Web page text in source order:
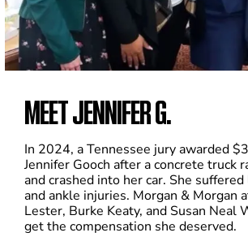
MEET JENNIFER G.
In 2024, a Tennessee jury awarded
Jennifer Gooch after a concrete truck
and crashed into her car. She
and ankle injuries. Morgan & Morgan
Lester, Burke Keaty, and Susan Neal
get the compensation she deserved.